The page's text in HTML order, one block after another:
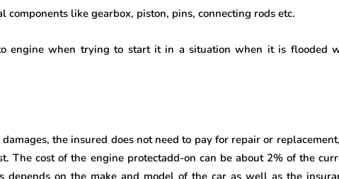
components like gearbox, piston, pins, connecting rods etc.
engine when trying to start it in a situation when it is flooded
the insured does not need to pay for repair or
The cost of the engine protectadd-on can be about 2% of the
depends on the make and model of the car as well as the